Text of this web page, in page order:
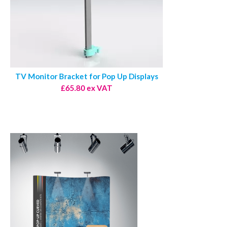
TV Monitor Bracket for Pop Up Displays
£65.80 ex VAT